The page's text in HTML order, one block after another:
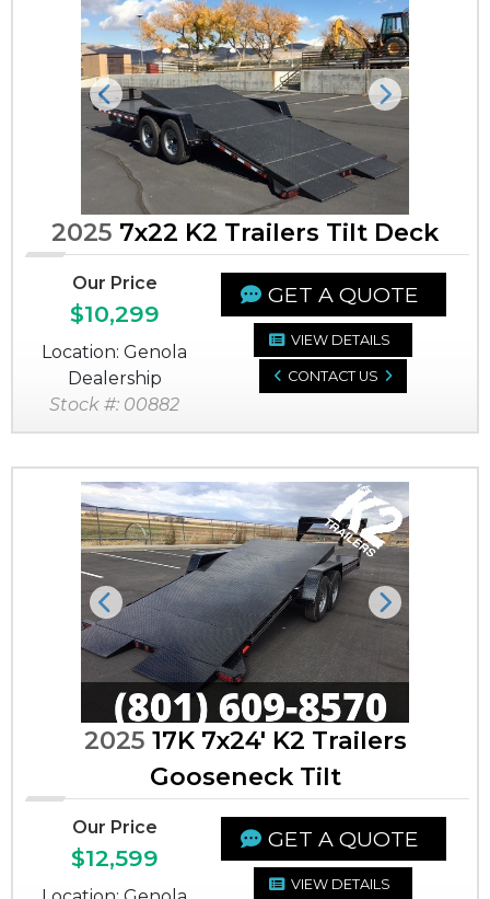
Previous Next
2025 7x22 K2 Trailers Tilt Deck
Our Price
$10,299
Location: Genola
Dealership
Stock #: 00882
GET A QUOTE
VIEW DETAILS
CONTACT US
Previous Next
2025 17K 7x24' K2 Trailers
Gooseneck Tilt
Our Price
$12,599
GET A QUOTE
VIEW DETAILS